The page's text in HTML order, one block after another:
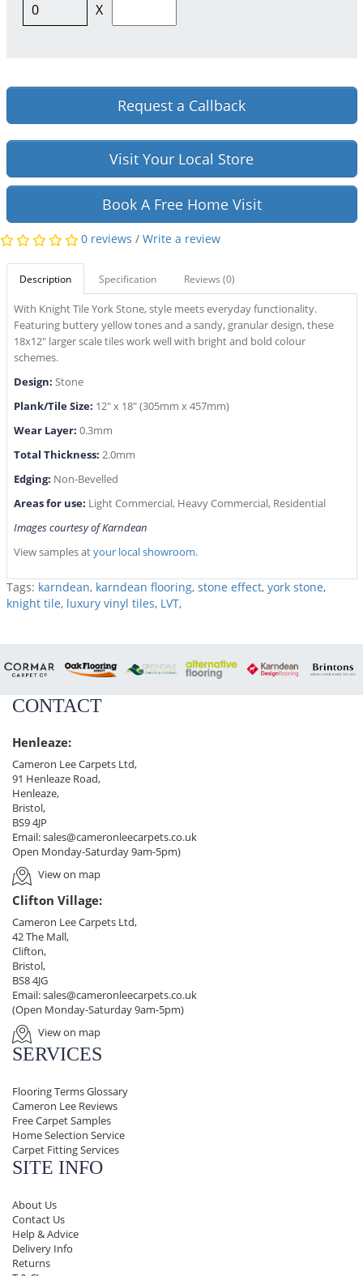
X
Request a Callback
Visit Your Local Store
Book A Free Home Visit
0 reviews / Write a review
Description Specification Reviews (0)
With Knight Tile York Stone, style meets everyday functionality.
Featuring buttery yellow tones and a sandy, granular design, these
18x12" larger scale tiles work well with bright and bold colour
schemes.
Design: Stone
Plank/Tile Size: 12" x 18" (305mm x 457mm)
Wear Layer: 0.3mm
Total Thickness: 2.0mm
Edging: Non-Bevelled
Areas for use: Light Commercial, Heavy Commercial, Residential
Images courtesy of Karndean
View samples atyour local showroom.
Tags: karndean, karndean flooring, stone effect, york stone,
knight tile, luxury vinyl tiles, LVT,
CONTACT
Henleaze:
Cameron Lee Carpets Ltd,
91 Henleaze Road,
Henleaze,
Bristol,
BS9 4JP
Email:sales@cameronleecarpets.co.uk
Open Monday-Saturday 9am-5pm)
View on map
Clifton Village:
Cameron Lee Carpets Ltd,
42 The Mall,
Clifton,
Bristol,
BS8 4JG
Email:sales@cameronleecarpets.co.uk
(Open Monday-Saturday 9am-5pm)
View on map
SERVICES
Flooring Terms Glossary
Cameron Lee Reviews
Free Carpet Samples
Home Selection Service
Carpet Fitting Services
SITE INFO
About Us
Contact Us
Help & Advice
Delivery Info
Returns